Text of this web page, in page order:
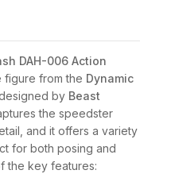
DAH-006 Action
figure from the Dynamic
by Beast
the speedster
and it offers a variety
for both posing and
the key features: